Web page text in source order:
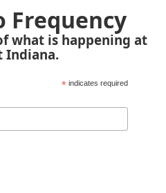
Frequency
what is happening at
Indiana.
* indicates required